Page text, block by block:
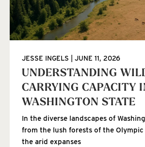
UNDERSTANDING
CARRYING CAPACITY
WASHINGTON STATE
JESSE INGELS JUNE 11, 2026
In the diverse landscapes of
from the lush forests of the
the arid expanses